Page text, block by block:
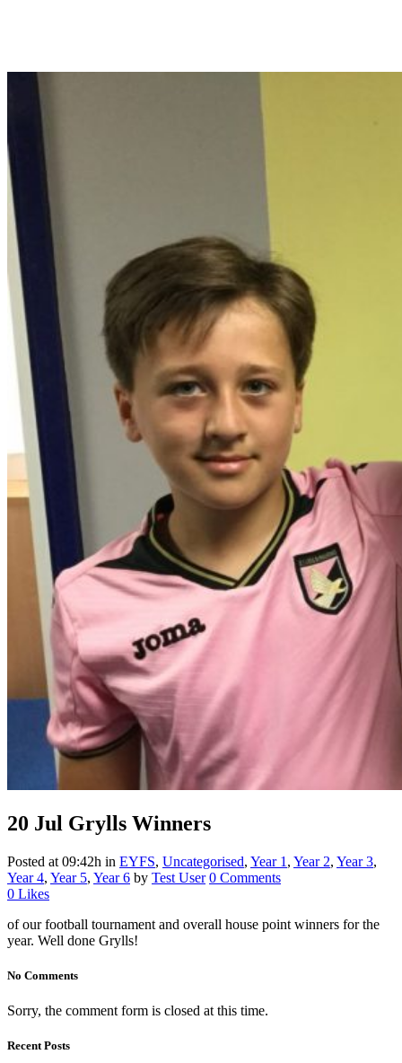
20 Jul Grylls Winners
Posted at 09:42h in EYFS, Uncategorised, Year 1 , Year 2, Year 3,
Year 4, Year 5, Year 6 by Test User 0 Comments
0 Likes
of our football tournament and overall house point winners for the
year. Well done Grylls!
No Comments
Sorry, the comment form is closed at this time.
Recent Posts